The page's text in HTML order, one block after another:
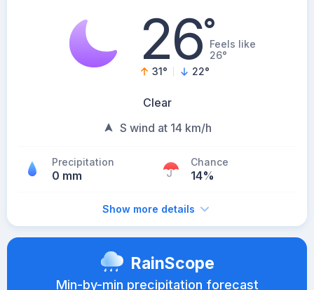
26°Feels like
26°
31° 22°
Clear
S wind at 14 km/h
Precipitation
0 mm
Chance
14%
Show more details
RainScope
Min-by-min precipitation forecast